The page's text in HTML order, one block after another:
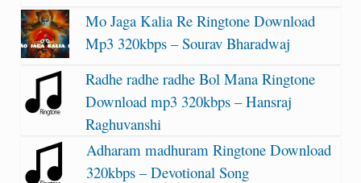
Mo Jaga Kalia Re Ringtone Download
Mp3 320kbps – Sourav Bharadwaj
Radhe radhe radhe Bol Mana Ringtone
Download mp3 320kbps – Hansraj
Raghuvanshi
Adharam madhuram Ringtone Download
320kbps – Devotional Song